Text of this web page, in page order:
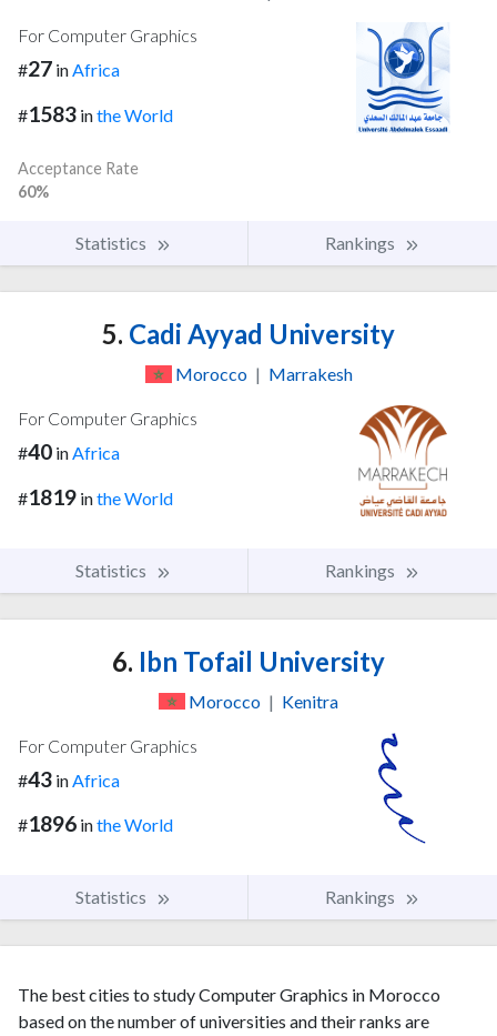
For Computer Graphics
#27 inAfrica
#1583 inthe World
Acceptance Rate
60%
Statistics Rankings
5. Cadi Ayyad University
Morocco | Marrakesh
For Computer Graphics
#40 inAfrica
#1819 inthe World
Statistics Rankings
6. Ibn Tofail University
Morocco | Kenitra
For Computer Graphics
#43 in Africa
#1896 inthe World
Statistics Rankings
The best cities to study Computer Graphics in Morocco
based on the number of universities and their ranks are